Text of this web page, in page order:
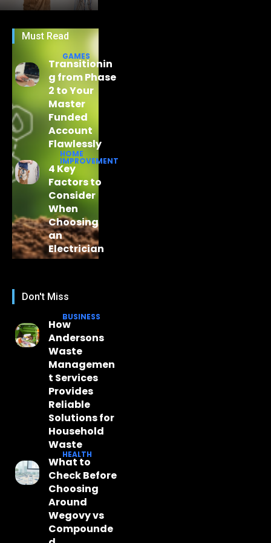
Must Read
GAMES
Transitionin
g from Phase
2 to Your
Master
Funded
Account
Flawlessly
HOME
IMPROVEMENT
4 Key
Factors to
Consider
When
Choosing
an
Electrician
Don't Miss
BUSINESS
How
Andersons
Waste
Managemen
t Services
Provides
Reliable
Solutions for
Household
Waste
HEALTH
What to
Check Before
Choosing
Around
Wegovy vs
Compounde